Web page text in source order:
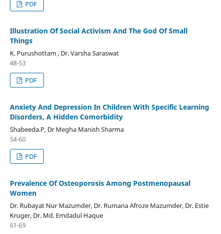
PDF
Illustration Of Social Activism And The God Of Small
Things
K. Purushottam , Dr. Varsha Saraswat
48-53
PDF
Anxiety And Depression In Children With Specific Learning
Disorders, A Hidden Comorbidity
Shabeeda.P, Dr Megha Manish Sharma
54-60
PDF
Prevalence Of Osteoporosis Among Postmenopausal
Women
Dr. Rubayat Nur Mazumder, Dr. Rumana Afroze Mazumder, Dr. Estie
Kruger, Dr. Md. Emdadul Haque
61-69